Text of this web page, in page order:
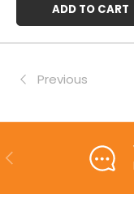
ADD TO CART
Previous
PREVIOUS